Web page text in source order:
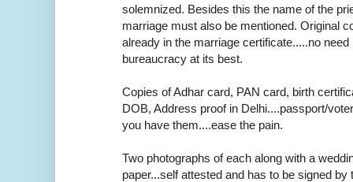
solemnized. Besides this the name of the
marriage must also be mentioned. Original
already in the marriage certificate.....no
bureaucracy at its best.
Copies of Adhar card, PAN card, birth
DOB, Address proof in Delhi....passport/
you have them....ease the pain.
Two photographs of each along with a
paper...self attested and has to be signed by